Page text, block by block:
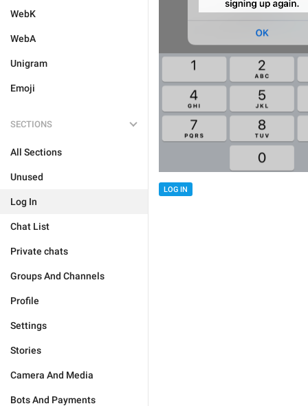
WebK
WebA
Unigram
Emoji
SECTIONS
All Sections
Unused
Log In
Chat List
Private chats
Groups And Channels
Profile
Settings
Stories
Camera And Media
Bots And Payments
LOG IN